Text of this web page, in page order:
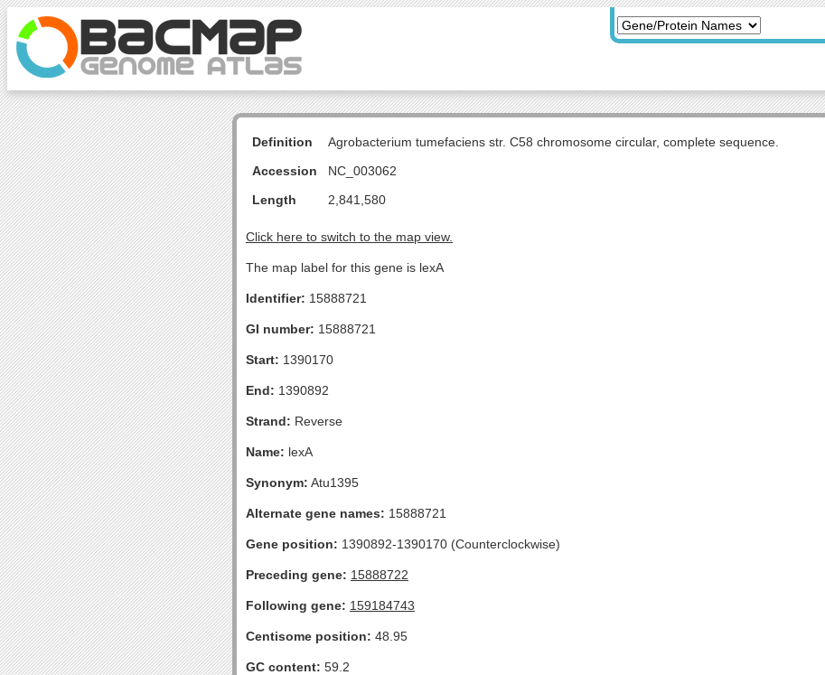
Definition
Agrobacterium tumefaciens str. C58 chromosome circular, complete sequence.
Accession
NC_003062
Length
2,841,580
Click here to switch to the map view.
The map label for this gene is lexA
Identifier: 15888721
GI number: 15888721
Start: 1390170
End: 1390892
Strand: Reverse
Name: lexA
Synonym: Atu1395
Alternate gene names: 15888721
Gene position: 1390892-1390170 (Counterclockwise)
Preceding gene: 15888722
Following gene: 159184743
Centisome position: 48.95
GC content: 59.2